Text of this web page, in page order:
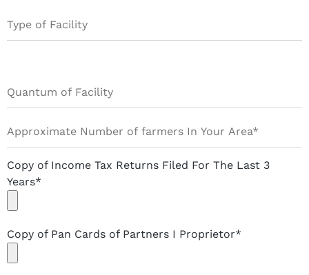
Copy of Income Tax Returns Filed For The Last 3
Years*
Copy of Pan Cards of Partners I Proprietor*